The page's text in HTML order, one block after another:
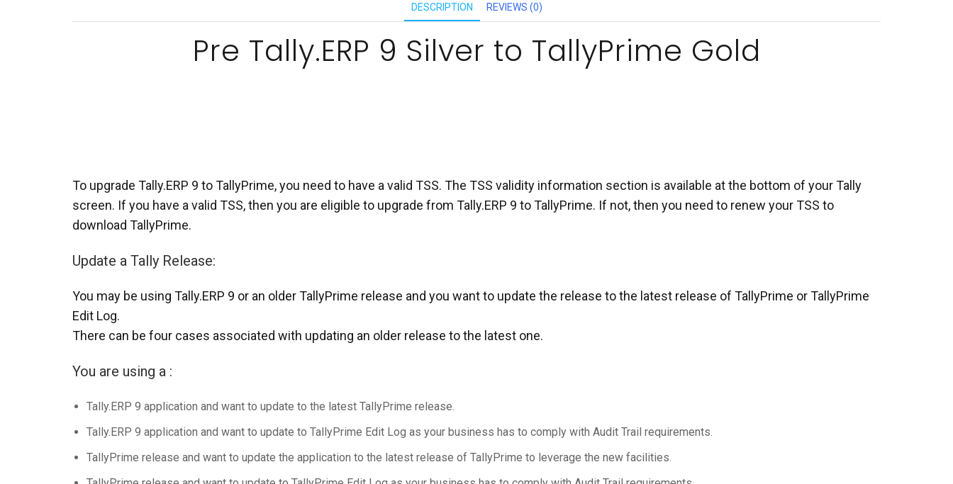
DESCRIPTION REVIEWS (0)
Pre Tally.ERP 9 Silver to TallyPrime Gold
To upgrade Tally.ERP 9 to TallyPrime, you need to have a valid TSS. The TSS validity information section is available at the bottom of your Tally
screen. If you have a valid TSS, then you are eligible to upgrade from Tally.ERP 9 to TallyPrime. If not, then you need to renew your TSS to
download TallyPrime.
Update a Tally Release:
You may be using Tally.ERP 9 or an older TallyPrime release and you want to update the release to the latest release of TallyPrime or TallyPrime
Edit Log.
There can be four cases associated with updating an older release to the latest one.
You are using a :
Tally.ERP 9 application and want to update to the latest TallyPrime release.
Tally.ERP 9 application and want to update to TallyPrime Edit Log as your business has to comply with Audit Trail requirements.
TallyPrime release and want to update the application to the latest release of TallyPrime to leverage the new facilities.